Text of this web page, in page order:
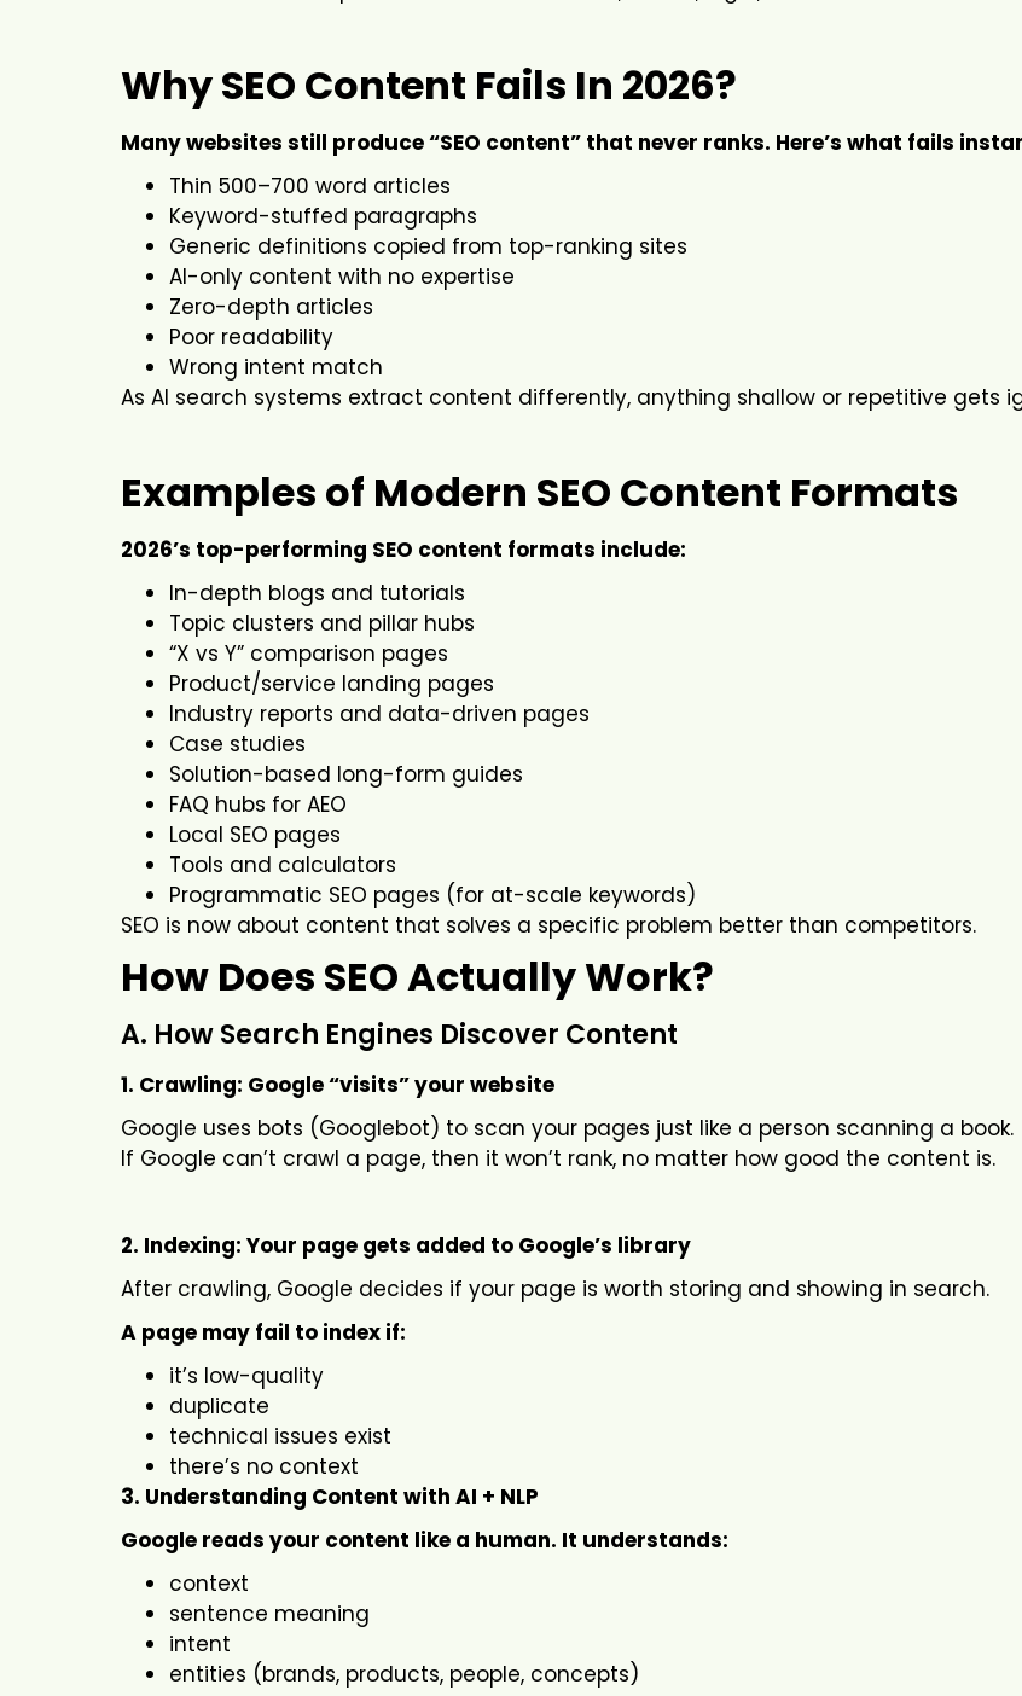
Why SEO Content Fails In 2026?
Many websites still produce “SEO content” that never ranks. Here’s what fails
Thin 500–700 word articles
Keyword-stuffed paragraphs
Generic definitions copied from top-ranking sites
AI-only content with no expertise
Zero-depth articles
Poor readability
Wrong intent match
As AI search systems extract content differently, anything shallow or repetitive gets
Examples of Modern SEO Content Formats
2026’s top-performing SEO content formats include:
In-depth blogs and tutorials
Topic clusters and pillar hubs
“X vs Y” comparison pages
Product/service landing pages
Industry reports and data-driven pages
Case studies
Solution-based long-form guides
FAQ hubs for AEO
Local SEO pages
Tools and calculators
Programmatic SEO pages (for at-scale keywords)
SEO is now about content that solves a specific problem better than competitors.
How Does SEO Actually Work?
A. How Search Engines Discover Content
1. Crawling: Google “visits” your website
Google uses bots (Googlebot) to scan your pages just like a person scanning a book.
If Google can’t crawl a page, then it won’t rank, no matter how good the content is.
2. Indexing: Your page gets added to Google’s library
After crawling, Google decides if your page is worth storing and showing in search.
A page may fail to index if:
it’s low-quality
duplicate
technical issues exist
there’s no context
3. Understanding Content with AI + NLP
Google reads your content like a human. It understands:
context
sentence meaning
intent
entities (brands, products, people, concepts)